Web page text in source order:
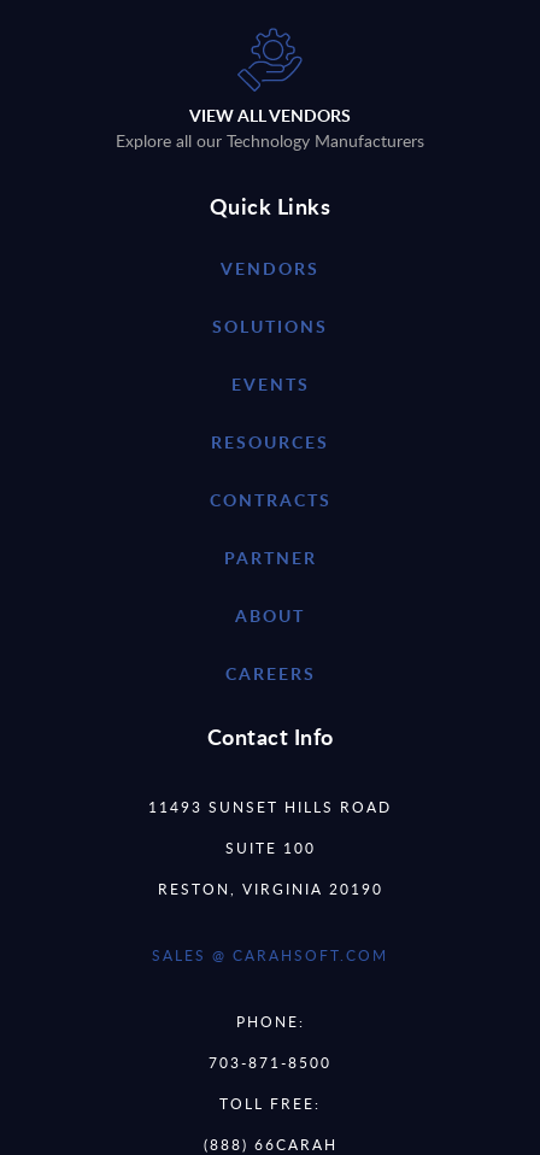
VIEW ALL VENDORS
Explore all our Technology Manufacturers
Quick Links
VENDORS
SOLUTIONS
EVENTS
RESOURCES
CONTRACTS
PARTNER
ABOUT
CAREERS
Contact Info
11493 SUNSET HILLS ROAD
SUITE 100
RESTON, VIRGINIA 20190
SALES @ CARAHSOFT.COM
PHONE:
703-871-8500
TOLL FREE:
(888) 66CARAH